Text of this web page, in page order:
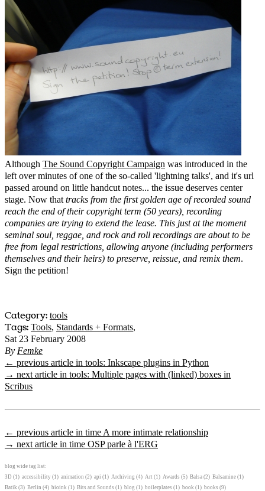
Although The Sound Copyright Campaign was introduced in the
left over minutes of one of the so-called 'lightning talks', and it's url
passed around on little handcut notes... the issue deserves center
stage. Now that tracks from the first golden age of recorded sound
reach the end of their copyright term (50 years), recording
companies are trying to extend the lease. This just at the moment
seminal soul, reggae, and rock and roll recordings are about to be
free from legal restrictions, allowing anyone (including performers
themselves and their heirs) to preserve, reissue, and remix them.
Sign the petition!
Category: tools
Tags: Tools, Standards + Formats,
Sat 23 February 2008
By Femke
← previous article in tools: Inkscape plugins in Python
→ next article in tools: Multiple pages with (linked) boxes in
Scribus
← previous article in time A more intimate relationship
→ next article in time OSP parle à l'ERG
blog wide tag list:
3D (1) accessibility (1) animation (2) api (1) Archiving (4) Art (1) Awards (5) Balsa (2) Balsamine (1)
Batik (3) Berlin (4) bioink (1) Bits and Sounds (1) blog (1) boilerplates (1) book (1) books (9)